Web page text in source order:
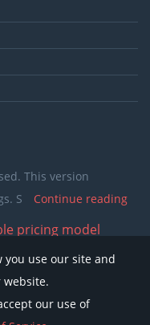
This version
S
Continue reading
pricing model
was separating
memb
you use our site and
our use of